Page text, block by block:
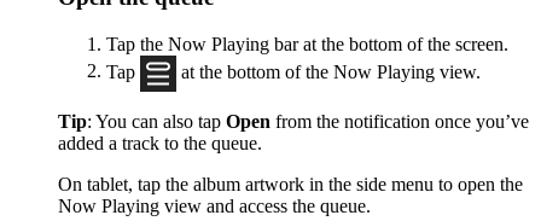
Tap the Now Playing bar at the bottom of the screen.
Tap
at the bottom of the Now Playing view.
Tip: You can also tap Open from the notification once you’ve
added a track to the queue.
On tablet, tap the album artwork in the side menu to open the
Now Playing view and access the queue.